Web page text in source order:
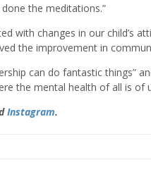
the meditations.”
with changes in our child’s
the improvement in
can do fantastic things”
the mental health of all is
Instagram.